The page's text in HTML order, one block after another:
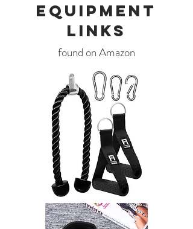
Equipment
LinkS
found on Amazon